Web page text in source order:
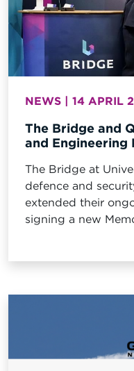
NEWS | 14 APRIL
The Bridge and
and Engineering
The Bridge at
defence and
extended their
signing a new